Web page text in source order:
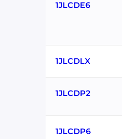
1JLCDE6
1JLCDLX
1JLCDP2
1JLCDP6